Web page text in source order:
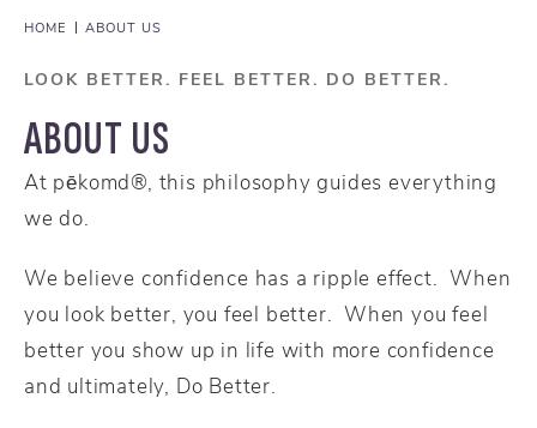
LOOK BETTER. FEEL BETTER. DO BETTER.
ABOUT US
At pēkomd®, this philosophy guides everything
we do.
We believe confidence has a ripple effect. When
you look better, you feel better. When you feel
better you show up in life with more confidence
and ultimately, Do Better.
HOME ABOUT US